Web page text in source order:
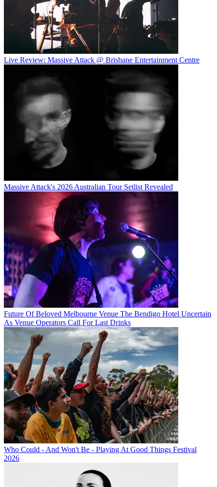
Live Review: Massive Attack @ Brisbane Entertainment Centre
Massive Attack's 2026 Australian Tour Setlist Revealed
Future Of Beloved Melbourne Venue The Bendigo Hotel Uncertain
As Venue Operators Call For Last Drinks
Who Could - And Won't Be - Playing At Good Things Festival
2026